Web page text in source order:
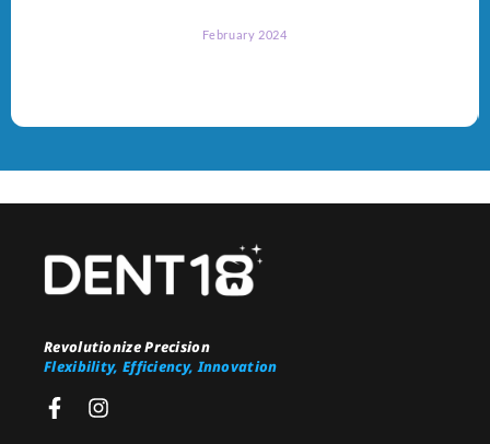
February 2024
Revolutionize Precision
Flexibility, Efficiency, Innovation